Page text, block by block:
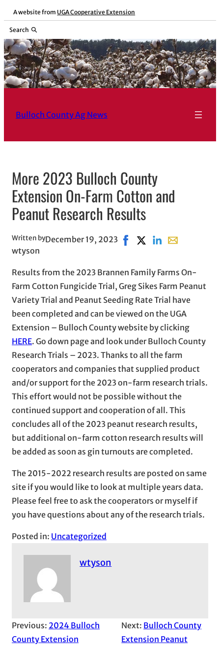
Skip
content
A website from UGA Cooperative Extension
Search
Bulloch County Ag News
More 2023 Bulloch County
Extension On-Farm Cotton and
Peanut Research Results
Written by
wtyson
December 19, 2023 Share on Facebook,
Share on X, opens in
Share on LinkedIn
Share with
Results from the 2023 Brannen Family Farms On-
Farm Cotton Fungicide Trial, Greg Sikes Farm Peanut
Variety Trial and Peanut Seeding Rate Trial have
been completed and can be viewed on the UGA
Extension – Bulloch County website by clicking
HERE. Go down page and look under Bulloch County
Research Trials – 2023. Thanks to all the farm
cooperators and companies that supplied product
and/or support for the 2023 on-farm research trials.
This effort would not be possible without the
continued support and cooperation of all. This
concludes all of the 2023 peanut research results,
but additional on-farm cotton research results will
be added as soon as gin turnouts are completed.
The 2015-2022 research results are posted on same
site if you would like to look at multiple years data.
Please feel free to ask the cooperators or myself if
you have questions about any of the research trials.
Posted in: Uncategorized
wtyson
Previous: 2024 Bulloch
County Extension
Next: Bulloch County
Extension Peanut